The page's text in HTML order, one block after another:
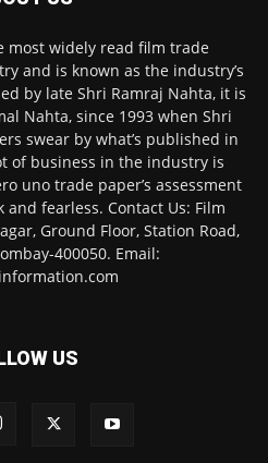
most widely read film trade
and is known as the industry’s
by late Shri Ramraj Nahta, it is
Nahta, since 1993 when Shri
swear by what’s published in
of business in the industry is
uno trade paper’s assessment
fearless. Contact Us: Film
Ground Floor, Station Road,
400050. Email:
US